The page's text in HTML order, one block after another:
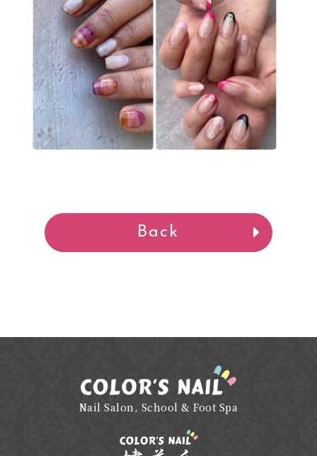
Back
Nail Salon, School & Foot Spa